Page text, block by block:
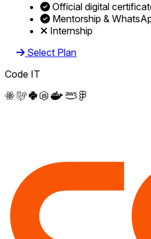
Official digital
Mentorship &
Internship
Select Plan
Code IT